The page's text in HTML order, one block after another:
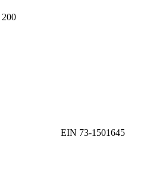
200
EIN 73-1501645